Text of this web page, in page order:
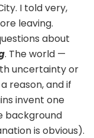
I told very,
leaving.
about
. The world —
uncertainty or
reason, and if
invent one
background
is obvious).